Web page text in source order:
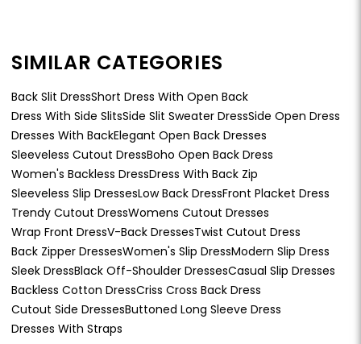
SIMILAR CATEGORIES
Back Slit DressShort Dress With Open Back
Dress With Side SlitsSide Slit Sweater DressSide Open Dress
Dresses With BackElegant Open Back Dresses
Sleeveless Cutout DressBoho Open Back Dress
Women's Backless DressDress With Back Zip
Sleeveless Slip DressesLow Back DressFront Placket Dress
Trendy Cutout DressWomens Cutout Dresses
Wrap Front DressV-Back DressesTwist Cutout Dress
Back Zipper DressesWomen's Slip DressModern Slip Dress
Sleek DressBlack Off-Shoulder DressesCasual Slip Dresses
Backless Cotton DressCriss Cross Back Dress
Cutout Side DressesButtoned Long Sleeve Dress
Dresses With Straps